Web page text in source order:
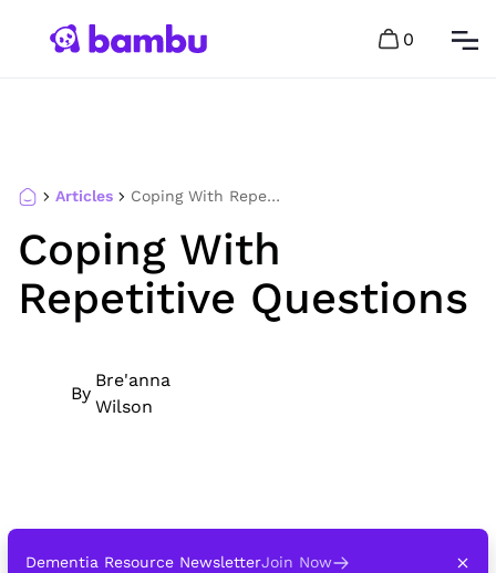
0
Dementia Resource NewsletterJoin Now
Articles Coping With Repetitive Questions
Coping With
Repetitive Questions
By
Bre'anna
Wilson